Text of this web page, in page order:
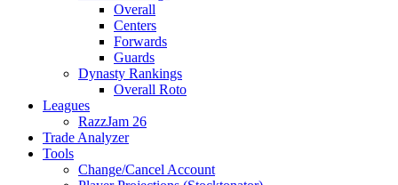
Overall
Centers
Forwards
Guards
Dynasty Rankings
Overall Roto
Leagues
RazzJam 26
Trade Analyzer
Tools
Change/Cancel Account